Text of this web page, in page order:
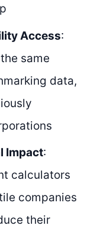
Access:
same
data,
Impact:
calculators
companies
their